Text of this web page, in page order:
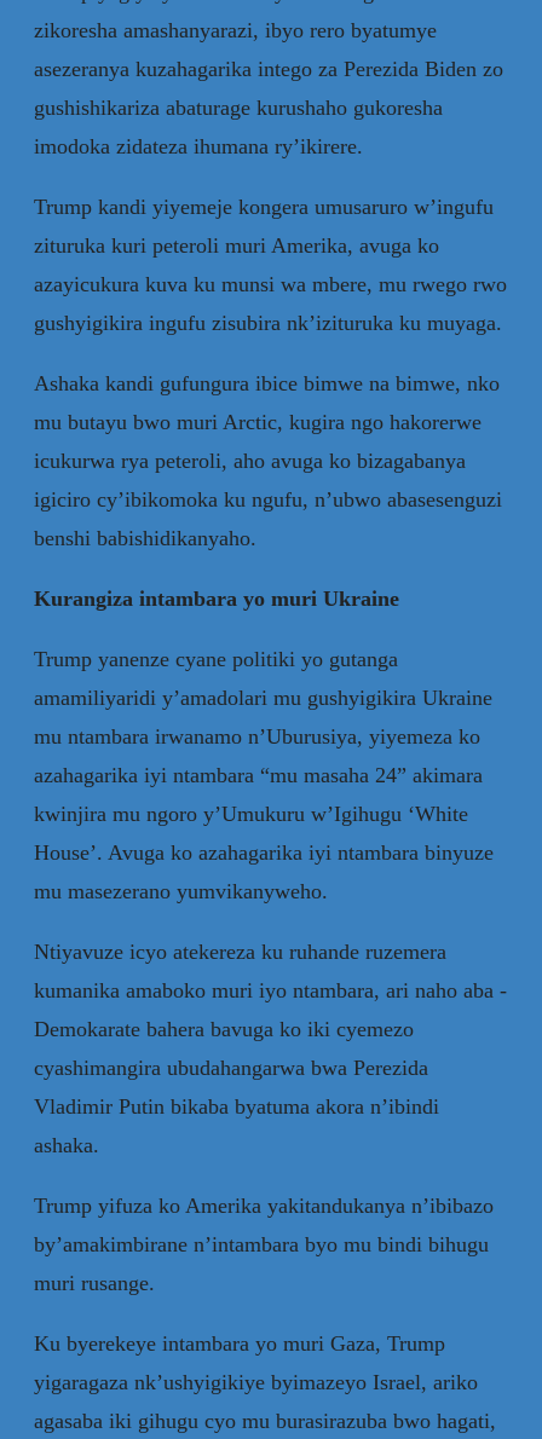
zikoresha amashanyarazi, ibyo rero byatumye
asezeranya kuzahagarika intego za Perezida Biden zo
gushishikariza abaturage kurushaho gukoresha
imodoka zidateza ihumana ry’ikirere.
Trump kandi yiyemeje kongera umusaruro w’ingufu
zituruka kuri peteroli muri Amerika, avuga ko
azayicukura kuva ku munsi wa mbere, mu rwego rwo
gushyigikira ingufu zisubira nk’izituruka ku muyaga.
Ashaka kandi gufungura ibice bimwe na bimwe, nko
mu butayu bwo muri Arctic, kugira ngo hakorerwe
icukurwa rya peteroli, aho avuga ko bizagabanya
igiciro cy’ibikomoka ku ngufu, n’ubwo abasesenguzi
benshi babishidikanyaho.
Kurangiza intambara yo muri Ukraine
Trump yanenze cyane politiki yo gutanga
amamiliyaridi y’amadolari mu gushyigikira Ukraine
mu ntambara irwanamo n’Uburusiya, yiyemeza ko
azahagarika iyi ntambara “mu masaha 24” akimara
kwinjira mu ngoro y’Umukuru w’Igihugu ‘White
House’. Avuga ko azahagarika iyi ntambara binyuze
mu masezerano yumvikanyweho.
Ntiyavuze icyo atekereza ku ruhande ruzemera
kumanika amaboko muri iyo ntambara, ari naho aba -
Demokarate bahera bavuga ko iki cyemezo
cyashimangira ubudahangarwa bwa Perezida
Vladimir Putin bikaba byatuma akora n’ibindi
ashaka.
Trump yifuza ko Amerika yakitandukanya n’ibibazo
by’amakimbirane n’intambara byo mu bindi bihugu
muri rusange.
Ku byerekeye intambara yo muri Gaza, Trump
yigaragaza nk’ushyigikiye byimazeyo Israel, ariko
agasaba iki gihugu cyo mu burasirazuba bwo hagati,